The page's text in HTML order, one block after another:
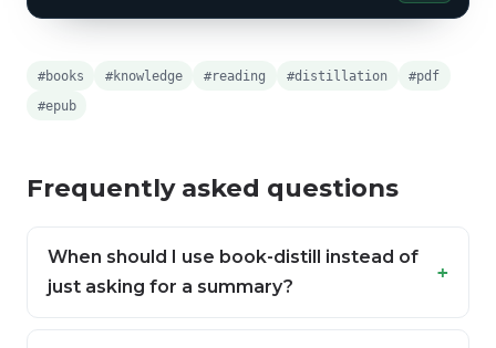
#books #knowledge #reading #distillation
#pdf
#epub
Frequently asked questions
When should I use book-distill instead of
just asking for a summary?